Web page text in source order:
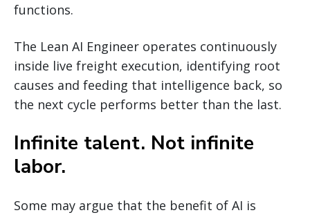
functions.
The Lean AI Engineer operates continuously
inside live freight execution, identifying root
causes and feeding that intelligence back, so
the next cycle performs better than the last.
Infinite talent. Not infinite
labor.
Some may argue that the benefit of AI is